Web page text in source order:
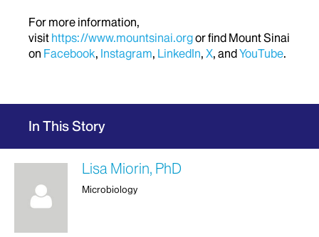
For more information,
visit https://www.mountsinai.orgor find Mount Sinai
on Facebook, Instagram, LinkedIn, X, andYouTube.
In This Story
Lisa Miorin, PhD
Microbiology